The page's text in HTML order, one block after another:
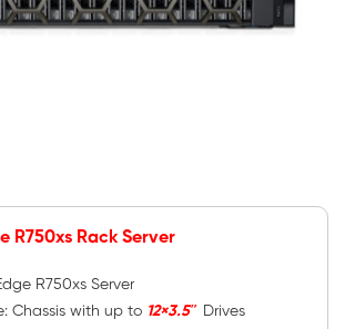
R750xs Rack Server
R750xs Server
Chassis with up to 12×3.5″ Drives